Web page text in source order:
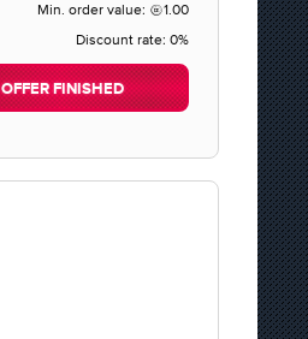
Min. order value:
1.00
Discount rate: 0%
OFFER FINISHED